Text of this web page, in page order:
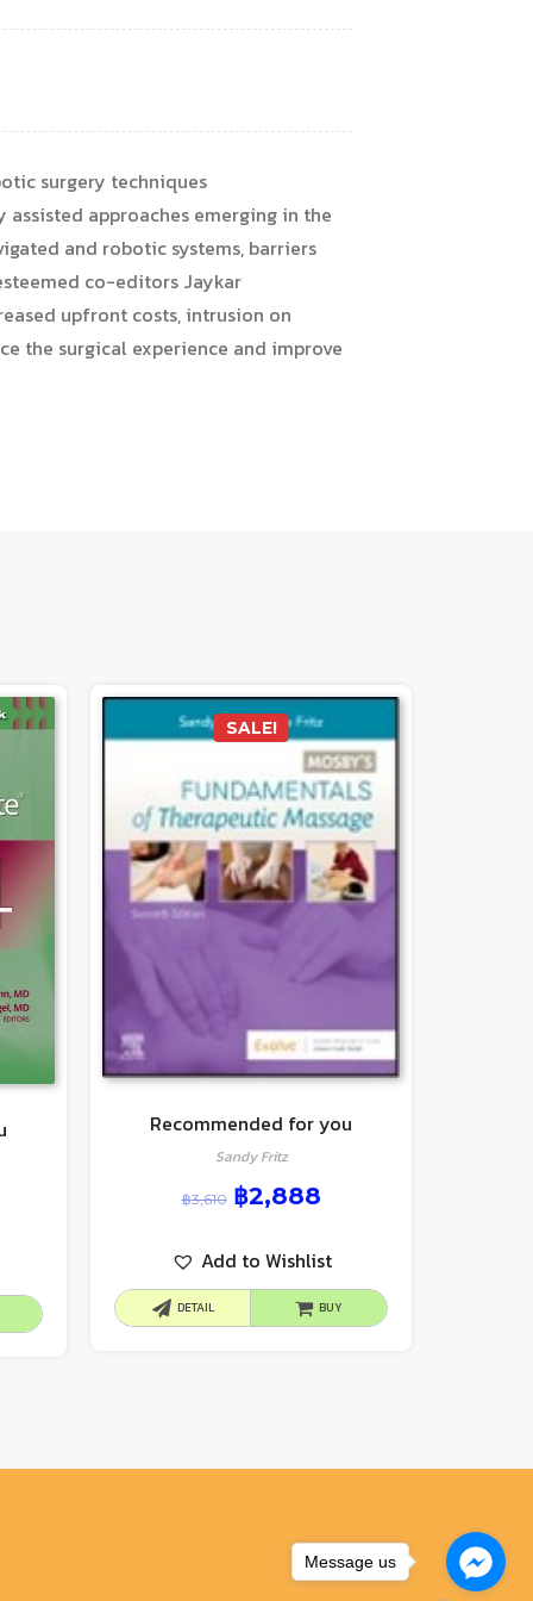
surgery techniques
approaches emerging in the
and robotic systems, barriers
co-editors Jaykar
upfront costs, intrusion on
the surgical experience and improve
SALE!
Recommended for you
Sandy Fritz
฿3,610 ฿2,888
Add to Wishlist
DETAIL BUY
Message us